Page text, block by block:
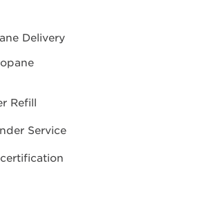
Delivery
Refill
Service